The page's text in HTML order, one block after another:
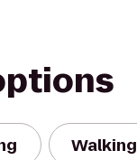
Walking